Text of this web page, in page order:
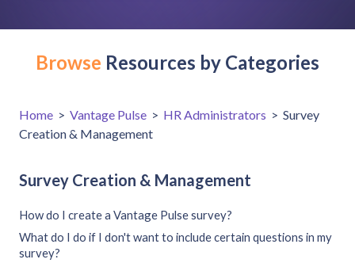
Browse Resources by Categories
Home > Vantage Pulse > HR Administrators > Survey
Creation & Management
Survey Creation & Management
How do I create a Vantage Pulse survey?
What do I do if I don't want to include certain questions in my
survey?